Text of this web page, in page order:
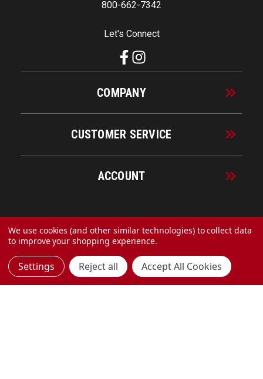
800-662-7342
Let's Connect
COMPANY
CUSTOMER SERVICE
ACCOUNT
Made with byMAK
We use cookies (and other similar technologies) to collect data
to improve your shopping experience.
Settings Reject all Accept All Cookies